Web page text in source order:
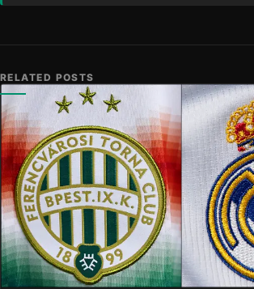
RELATED POSTS